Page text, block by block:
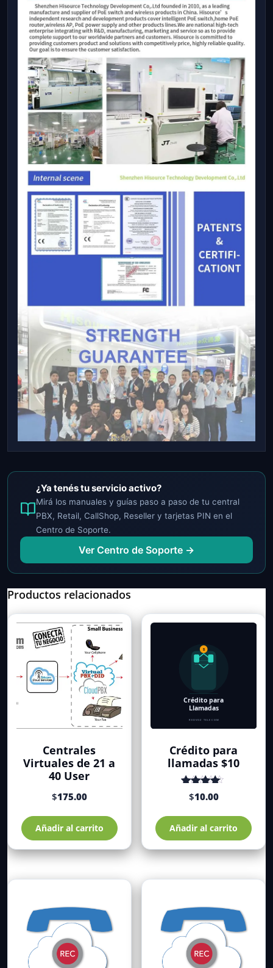
¿Ya tenés tu servicio activo?
Mirá los manuales y guías paso a paso de tu central
PBX, Retail, CallShop, Reseller y tarjetas PIN en el
Centro de Soporte.
Ver Centro de Soporte →
Productos relacionados
Centrales
Virtuales de 21 a
40 User
$175.00
Añadir al carrito
Crédito para
llamadas $10
Valorado
conde 5
$10.00
Añadir al carrito